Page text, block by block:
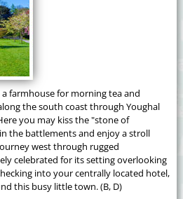
farmhouse for morning tea and
the south coast through Youghal
you may kiss the "stone of
the battlements and enjoy a stroll
west through rugged
celebrated for its setting overlooking
into your centrally located hotel,
this busy little town. (B, D)